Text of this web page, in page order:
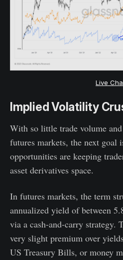
Live
Implied Volatility
With so little trade volume
futures markets, the next
opportunities are keeping
asset derivatives space.
In futures markets, the term
annualized yield of between
via a cash-and-carry strategy.
very slight premium over
US Treasury Bills, or money